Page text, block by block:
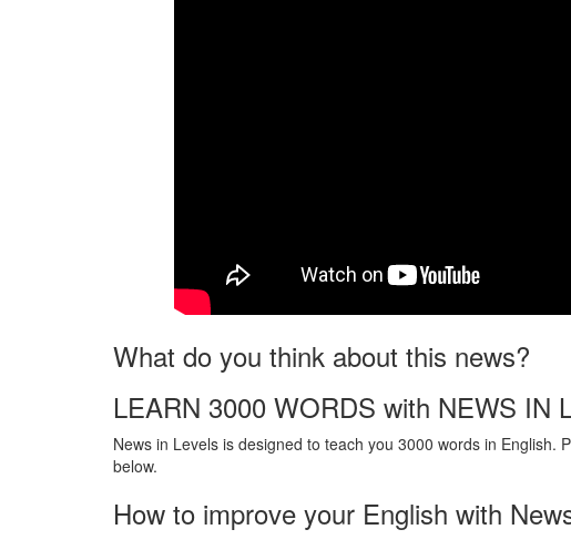
What do you think about this news?
LEARN 3000 WORDS with NEWS IN
News in Levels is designed to teach you 3000 words in English.
below.
How to improve your English with